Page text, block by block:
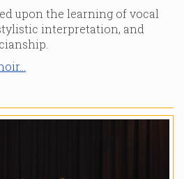
upon the learning of vocal
interpretation, and